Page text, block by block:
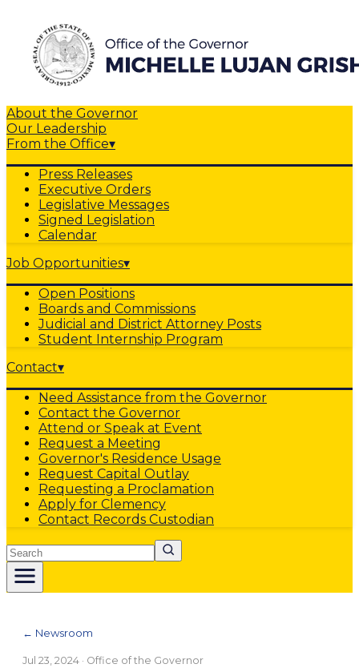
About the Governor
Our Leadership
From the Office▾
Press Releases
Executive Orders
Legislative Messages
Signed Legislation
Calendar
Job Opportunities▾
Open Positions
Boards and Commissions
Judicial and District Attorney Posts
Student Internship Program
Contact▾
Need Assistance from the Governor
Contact the Governor
Attend or Speak at Event
Request a Meeting
Governor's Residence Usage
Request Capital Outlay
Requesting a Proclamation
Apply for Clemency
Contact Records Custodian
Search
← Newsroom
Jul 23, 2024 · Office of the Governor